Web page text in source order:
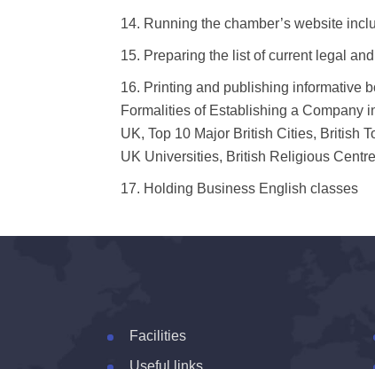
14. Running the chamber’s website
15. Preparing the list of current legal
16. Printing and publishing informative
Formalities of Establishing a Company
UK, Top 10 Major British Cities, British
UK Universities, British Religious
17. Holding Business English classes
Facilities
Useful links